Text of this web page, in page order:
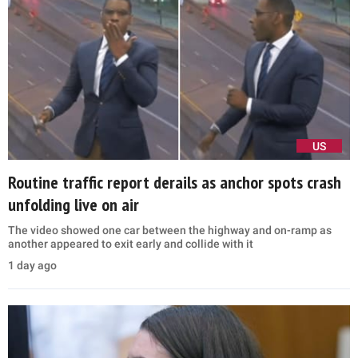
US
Routine traffic report derails as anchor spots crash
unfolding live on air
The video showed one car between the highway and on-ramp as
another appeared to exit early and collide with it
1 day ago